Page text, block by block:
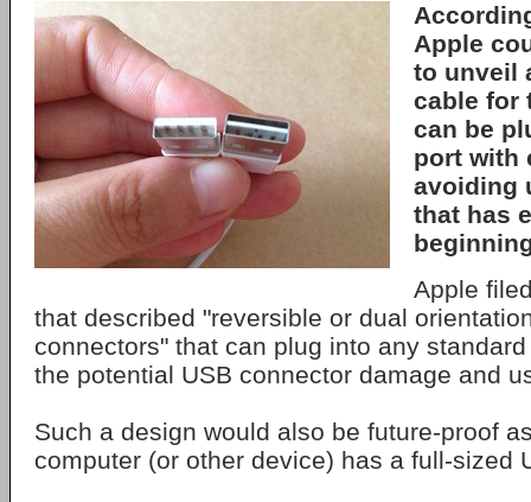
Apple
to unveil
cable for
can be
port with
avoiding
that has
Apple
that described "reversible or dual
connectors" that can plug into any
the potential USB connector damage and
Such a design would also be future-proof
computer (or other device) has a full-sized